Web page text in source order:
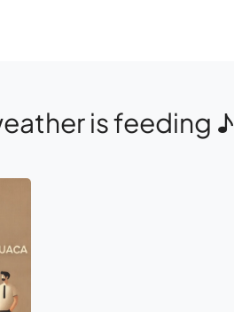
is feeding ♪